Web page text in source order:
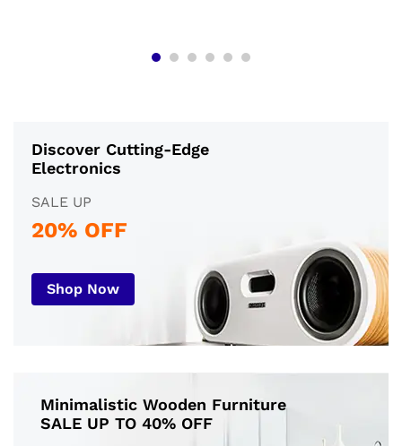
Discover Cutting-Edge
Electronics
SALE UP
20% OFF
Shop Now
Minimalistic Wooden Furniture
SALE UP TO 40% OFF